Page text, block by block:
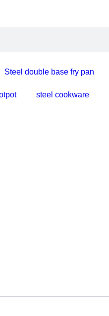
Steel double base fry pan
steel cookware